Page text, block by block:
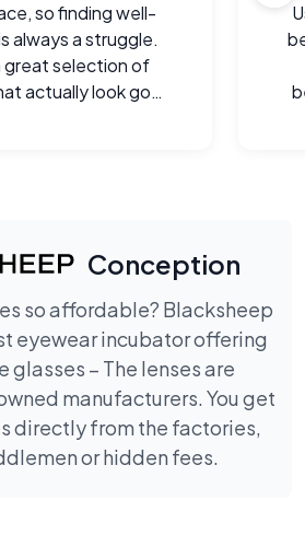
so finding well-
always a struggle.
great selection of
actually look good
Conception
so affordable? Blacksheep
eyewear incubator offering
– The lenses are
manufacturers. You get
directly from the factories,
or hidden fees.